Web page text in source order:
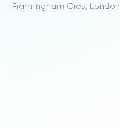
Framlingham Cres, London